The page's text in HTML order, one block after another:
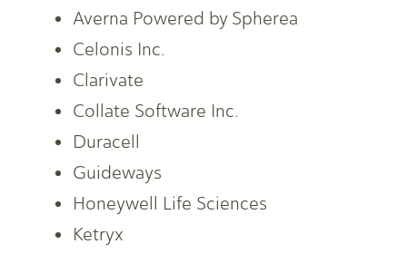
Averna Powered by Spherea
Celonis Inc.
Clarivate
Collate Software Inc.
Duracell
Guideways
Honeywell Life Sciences
Ketryx